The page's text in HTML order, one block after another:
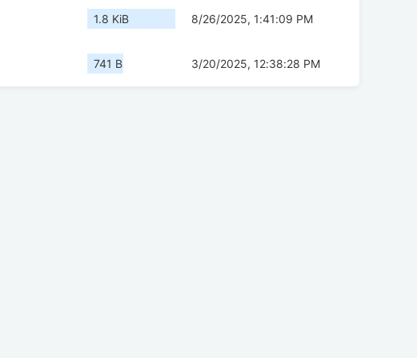
1.8 KiB 8/26/2025, 1:41:09 PM
741 B 3/20/2025, 12:38:28 PM